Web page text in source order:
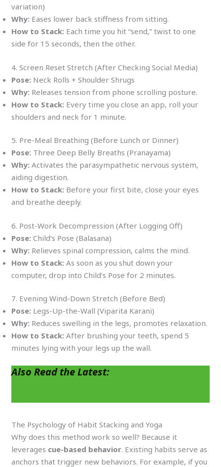
variation)
Why: Eases lower back stiffness from sitting.
How to Stack: Each time you hit “send,” twist to one
side for 15 seconds, then the other.
4. Screen Reset Stretch (After Checking Social Media)
Pose: Neck Rolls + Shoulder Shrugs
Why: Releases tension from phone scrolling posture.
How to Stack: Every time you close an app, roll your
shoulders and neck for 1 minute.
5. Pre-Meal Breathing (Before Lunch or Dinner)
Pose: Three Deep Belly Breaths (Pranayama)
Why: Activates the parasympathetic nervous system,
aiding digestion.
How to Stack: Before your first bite, close your eyes
and breathe deeply.
6. Post-Work Decompression (After Logging Off)
Pose: Child’s Pose (Balasana)
Why: Relieves spinal compression, calms the mind.
How to Stack: As soon as you shut down your
computer, drop into Child’s Pose for 2 minutes.
7. Evening Wind-Down Stretch (Before Bed)
Pose: Legs-Up-the-Wall (Viparita Karani)
Why: Reduces swelling in the legs, promotes relaxation.
How to Stack: After brushing your teeth, spend 5
minutes lying with your legs up the wall.
Also Read the Latest:
The Psychology of Habit Stacking and Yoga
Why does this method work so well? Because it
leverages cue-based behavior. Existing habits serve as
anchors that trigger new behaviors. For example, if you